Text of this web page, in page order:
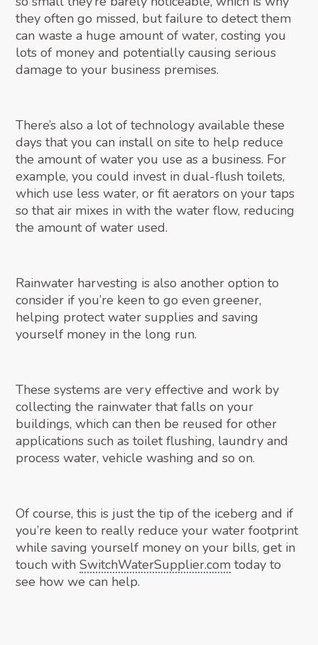
they often go missed, but failure to detect them
can waste a huge amount of water, costing you
lots of money and potentially causing serious
damage to your business premises.
There’s also a lot of technology available these
days that you can install on site to help reduce
the amount of water you use as a business. For
example, you could invest in dual-flush toilets,
which use less water, or fit aerators on your taps
so that air mixes in with the water flow, reducing
the amount of water used.
Rainwater harvesting is also another option to
consider if you’re keen to go even greener,
helping protect water supplies and saving
yourself money in the long run.
These systems are very effective and work by
collecting the rainwater that falls on your
buildings, which can then be reused for other
applications such as toilet flushing, laundry and
process water, vehicle washing and so on.
Of course, this is just the tip of the iceberg and if
you’re keen to really reduce your water footprint
while saving yourself money on your bills, get in
touch withSwitchWaterSupplier.com today to
see how we can help.